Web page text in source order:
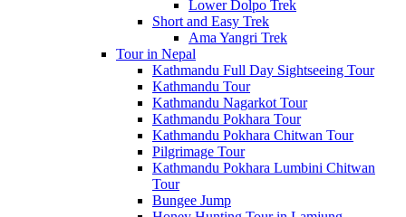
Lower Dolpo Trek
Short and Easy Trek
Ama Yangri Trek
Tour in Nepal
Kathmandu Full Day Sightseeing Tour
Kathmandu Tour
Kathmandu Nagarkot Tour
Kathmandu Pokhara Tour
Kathmandu Pokhara Chitwan Tour
Pilgrimage Tour
Kathmandu Pokhara Lumbini Chitwan
Tour
Bungee Jump